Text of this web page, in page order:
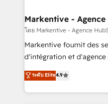
Personal Consultant +
heavy lifting of mapping
system. + Get best practices and 'don't know what
you don't know'
6,500+ Partners) and
Partner of the Year 💥 Trusted by 2,500+ companies
Markentive -
โดย Markentive - Agence
Markentive fournit des
d'intégration et d'agence
North America. Avec plus
marketing automation,
webdesign. Markentive is both a consulting firm, a
ระดับ Elite4.9